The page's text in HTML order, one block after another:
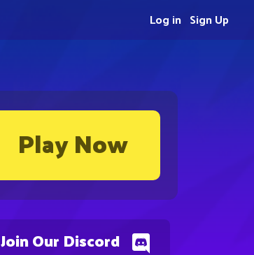
Play Now
Join Our Discord
Sign Up
Log in